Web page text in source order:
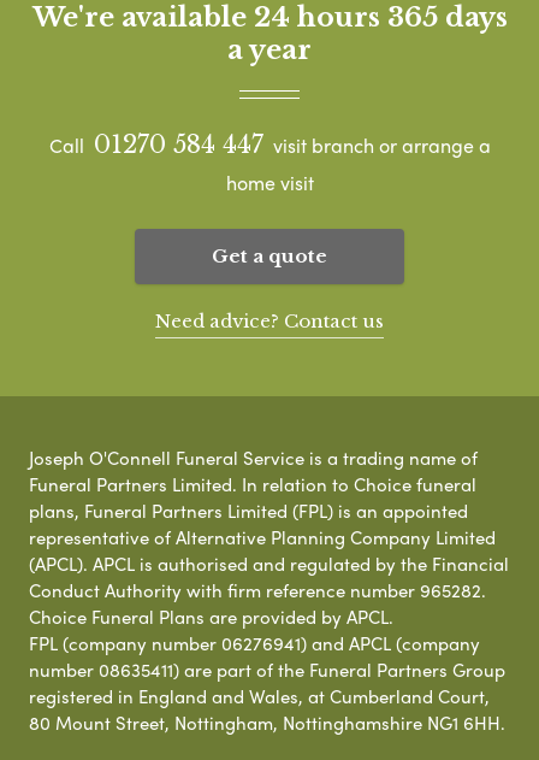
We're available 24 hours 365 days
a year
Call 01270 584 447 visit branch or arrange a
home visit
Get a quote
Need advice? Contact us
Joseph O'Connell Funeral Service is a trading name of
Funeral Partners Limited. In relation to Choice funeral
plans, Funeral Partners Limited (FPL) is an appointed
representative of Alternative Planning Company Limited
(APCL). APCL is authorised and regulated by the Financial
Conduct Authority with firm reference number 965282.
Choice Funeral Plans are provided by APCL.
FPL (company number 06276941) and APCL (company
number 08635411) are part of the Funeral Partners Group
registered in England and Wales, at Cumberland Court,
80 Mount Street, Nottingham, Nottinghamshire NG1 6HH.